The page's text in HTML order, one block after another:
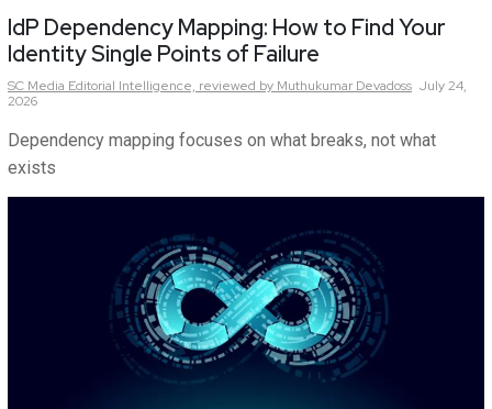
IdP Dependency Mapping: How to Find Your
Identity Single Points of Failure
SC Media Editorial Intelligence, reviewed by Muthukumar Devadoss July 24,
2026
Dependency mapping focuses on what breaks, not what
exists